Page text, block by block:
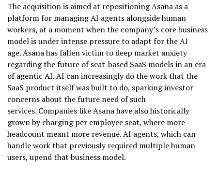
The acquisition is aimed at repositioning Asana as a
platform for managing AI agents alongside human
workers, at a moment when the company’s core business
model is under intense pressure to adapt for the AI
age. Asana has fallen victim to deep market anxiety
regarding the future of seat-based SaaS models in an era
of agentic AI. AI can increasingly do the work that the
SaaS product itself was built to do, sparking investor
concerns about the future need of such
services. Companies like Asana have also historically
grown by charging per employee seat, where more
headcount meant more revenue. AI agents, which can
handle work that previously required multiple human
users, upend that business model.